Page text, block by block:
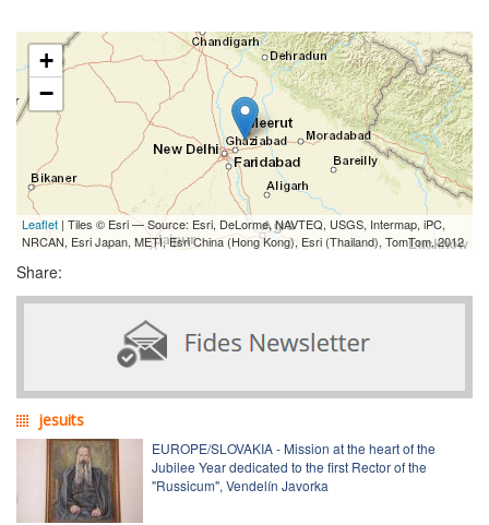
+
−
Leaflet | Tiles © Esri — Source: Esri, DeLorme, NAVTEQ, USGS, Intermap, iPC,
NRCAN, Esri Japan, METI, Esri China (Hong Kong), Esri (Thailand), TomTom, 2012
Share:
jesuits
EUROPE/SLOVAKIA - Mission at the heart of the
Jubilee Year dedicated to the first Rector of the
"Russicum", Vendelín Javorka